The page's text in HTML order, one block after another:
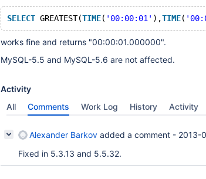
SELECT GREATEST(TIME( '00:00:01' ),TIME(
works fine and returns "00:00:01.000000".
MySQL-5.5 and MySQL-5.6 are not affected.
Activity
All
Comments Work Log History Activity
Alexander Barkov added a comment - 2013-
Fixed in 5.3.13 and 5.5.32.